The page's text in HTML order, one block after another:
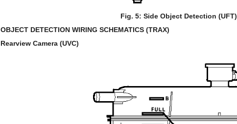
Fig. 5: Side Object Detection (UFT)
OBJECT DETECTION WIRING SCHEMATICS (TRAX)
Rearview Camera (UVC)